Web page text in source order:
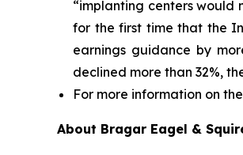
“implanting centers would
for the first time that the
earnings guidance by
declined more than 32%,
For more information on
About Bragar Eagel &